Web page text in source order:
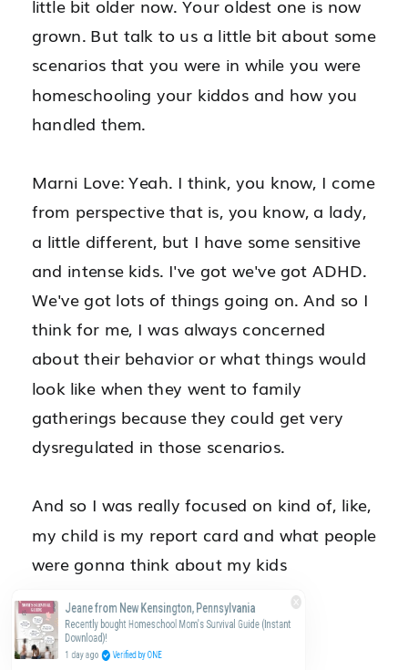
Jeane from New Kensington, Pennsylvania
Recently bought Homeschool Mom's Survival Guide (Instant
Download)!
1 day ago Verified by ONE